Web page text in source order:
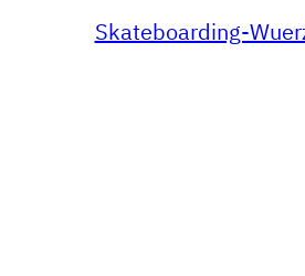
Skateboarding-